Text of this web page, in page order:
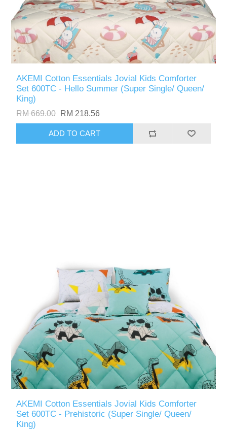
AKEMI Cotton Essentials Jovial Kids Comforter
Set 600TC - Hello Summer (Super Single/ Queen/
King)
RM 669.00 RM 218.56
ADD TO CART
AKEMI Cotton Essentials Jovial Kids Comforter
Set 600TC - Prehistoric (Super Single/ Queen/
King)